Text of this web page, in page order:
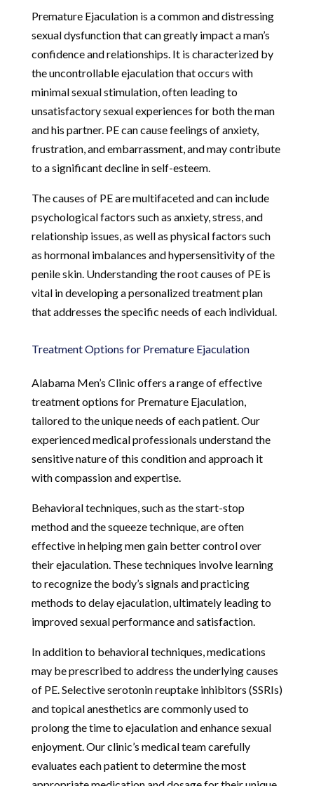
Premature Ejaculation is a common and distressing
sexual dysfunction that can greatly impact a man’s
confidence and relationships. It is characterized by
the uncontrollable ejaculation that occurs with
minimal sexual stimulation, often leading to
unsatisfactory sexual experiences for both the man
and his partner. PE can cause feelings of anxiety,
frustration, and embarrassment, and may contribute
to a significant decline in self-esteem.
The causes of PE are multifaceted and can include
psychological factors such as anxiety, stress, and
relationship issues, as well as physical factors such
as hormonal imbalances and hypersensitivity of the
penile skin. Understanding the root causes of PE is
vital in developing a personalized treatment plan
that addresses the specific needs of each individual.
Treatment Options for Premature Ejaculation
Alabama Men’s Clinic offers a range of effective
treatment options for Premature Ejaculation,
tailored to the unique needs of each patient. Our
experienced medical professionals understand the
sensitive nature of this condition and approach it
with compassion and expertise.
Behavioral techniques, such as the start-stop
method and the squeeze technique, are often
effective in helping men gain better control over
their ejaculation. These techniques involve learning
to recognize the body’s signals and practicing
methods to delay ejaculation, ultimately leading to
improved sexual performance and satisfaction.
In addition to behavioral techniques, medications
may be prescribed to address the underlying causes
of PE. Selective serotonin reuptake inhibitors (SSRIs)
and topical anesthetics are commonly used to
prolong the time to ejaculation and enhance sexual
enjoyment. Our clinic’s medical team carefully
evaluates each patient to determine the most